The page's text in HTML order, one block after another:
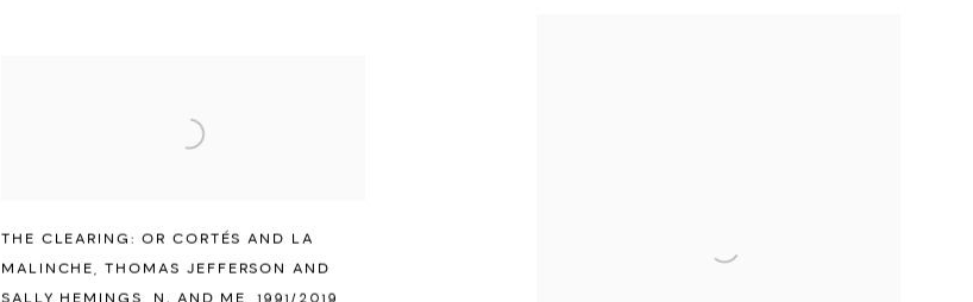
THE CLEARING: OR CORTÉS AND LA
MALINCHE
,THOMAS JEFFERSON AND
SALLY HEMINGS
N. AND ME ,1991/2019